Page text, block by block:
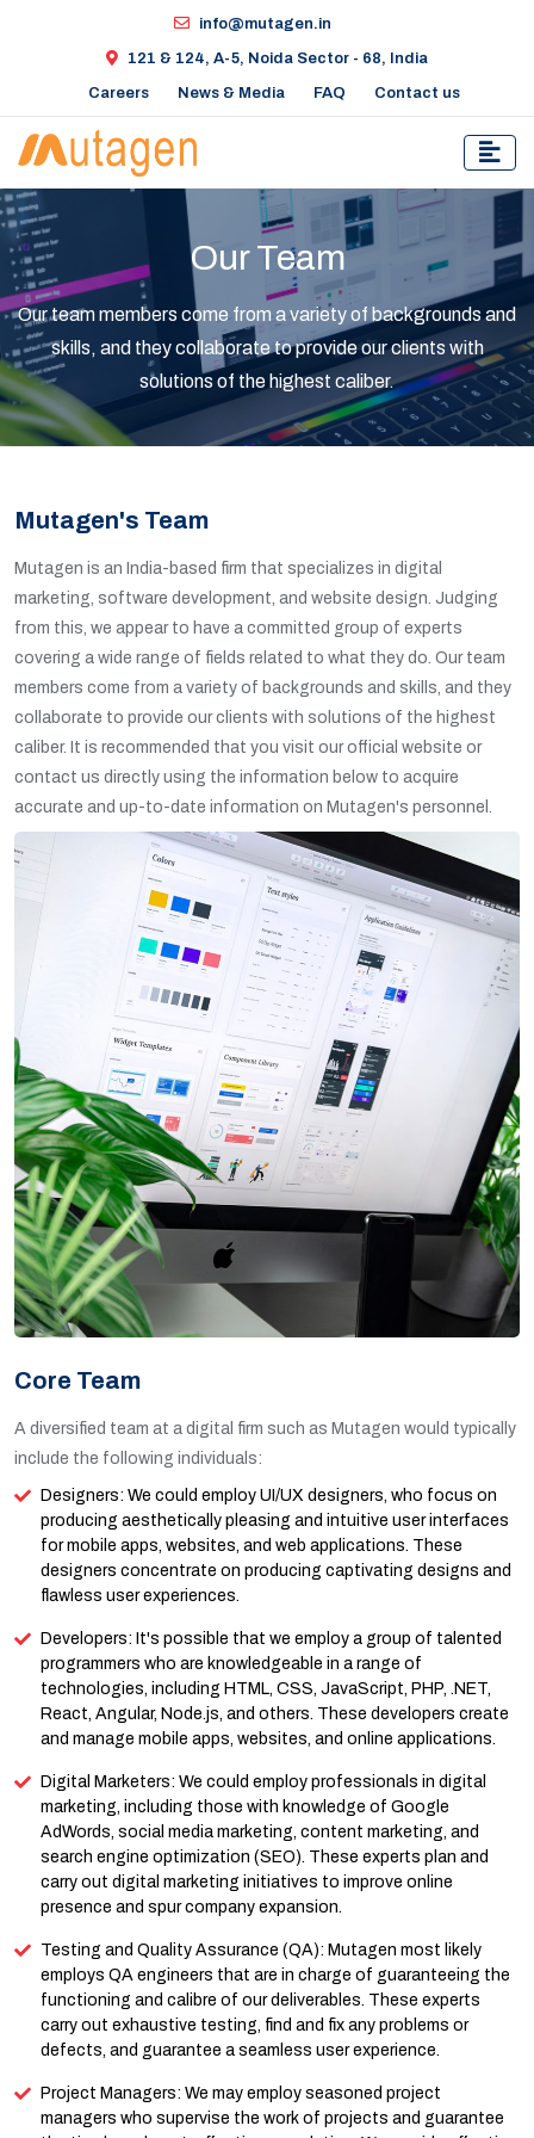
info@mutagen.in
121 & 124, A-5, Noida Sector - 68, India
Careers News & Media FAQ Contact us
Our Team
Our team members come from a variety of backgrounds and
skills, and they collaborate to provide our clients with
solutions of the highest caliber.
Mutagen's Team
Mutagen is an India-based firm that specializes in digital
marketing, software development, and website design. Judging
from this, we appear to have a committed group of experts
covering a wide range of fields related to what they do. Our team
members come from a variety of backgrounds and skills, and they
collaborate to provide our clients with solutions of the highest
caliber. It is recommended that you visit our official website or
contact us directly using the information below to acquire
accurate and up-to-date information on Mutagen's personnel.
Core Team
A diversified team at a digital firm such as Mutagen would typically
include the following individuals:
Designers: We could employ UI/UX designers, who focus on
producing aesthetically pleasing and intuitive user interfaces
for mobile apps, websites, and web applications. These
designers concentrate on producing captivating designs and
flawless user experiences.
Developers: It's possible that we employ a group of talented
programmers who are knowledgeable in a range of
technologies, including HTML, CSS, JavaScript, PHP, .NET,
React, Angular, Node.js, and others. These developers create
and manage mobile apps, websites, and online applications.
Digital Marketers: We could employ professionals in digital
marketing, including those with knowledge of Google
AdWords, social media marketing, content marketing, and
search engine optimization (SEO). These experts plan and
carry out digital marketing initiatives to improve online
presence and spur company expansion.
Testing and Quality Assurance (QA): Mutagen most likely
employs QA engineers that are in charge of guaranteeing the
functioning and calibre of our deliverables. These experts
carry out exhaustive testing, find and fix any problems or
defects, and guarantee a seamless user experience.
Project Managers: We may employ seasoned project
managers who supervise the work of projects and guarantee